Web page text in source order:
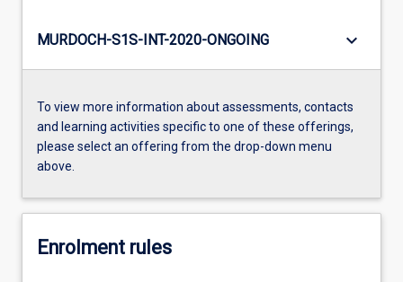
MURDOCH-S1S-INT-2020-ONGOING keyboard_arrow_down
To view more information about assessments, contacts
and learning activities specific to one of these offerings,
please select an offering from the drop-down menu
above.
Enrolment rules